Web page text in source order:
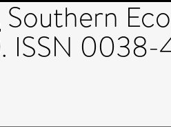
Southern
ISSN